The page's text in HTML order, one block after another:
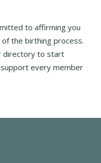
to affirming you
the birthing process.
directory to start
every member